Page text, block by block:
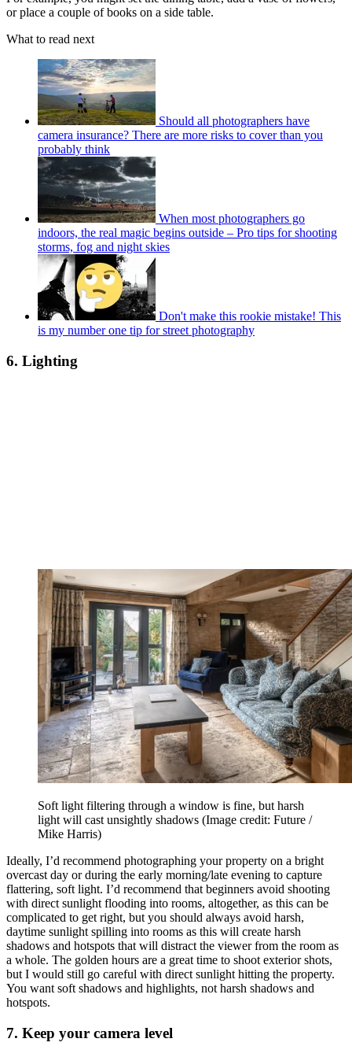
or place a couple of books on a side table.
What to read next
Should all photographers have
camera insurance? There are more risks to cover than you
probably think
When most photographers go
indoors, the real magic begins outside – Pro tips for shooting
storms, fog and night skies
Don't make this rookie mistake! This
is my number one tip for street photography
6. Lighting
Soft light filtering through a window is fine, but harsh
light will cast unsightly shadows (Image credit: Future /
Mike Harris)
Ideally, I’d recommend photographing your property on a bright
overcast day or during the early morning/late evening to capture
flattering, soft light. I’d recommend that beginners avoid shooting
with direct sunlight flooding into rooms, altogether, as this can be
complicated to get right, but you should always avoid harsh,
daytime sunlight spilling into rooms as this will create harsh
shadows and hotspots that will distract the viewer from the room as
a whole. The golden hours are a great time to shoot exterior shots,
but I would still go careful with direct sunlight hitting the property.
You want soft shadows and highlights, not harsh shadows and
hotspots.
7. Keep your camera level